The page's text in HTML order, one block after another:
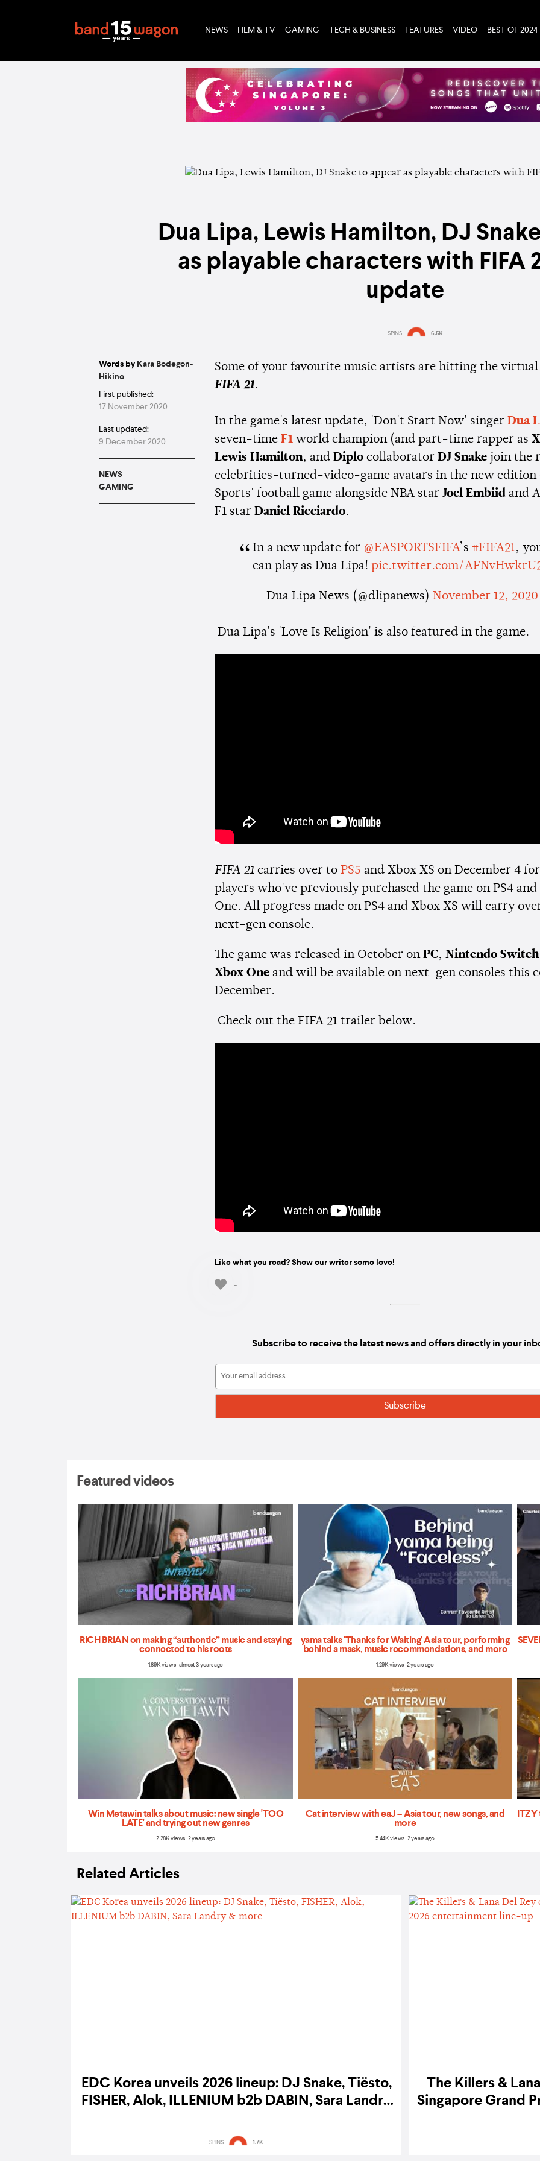
NEWS FILM & TV GAMING TECH & BUSINESS FEATURES VIDEO BEST OF 2024
Dua Lipa, Lewis Hamilton, DJ
as playable characters with FIFA
update
SPINS 6.5K
Words by Kara Bodegon-
Hikino
First published:
17 November 2020
Last updated:
9 December 2020
NEWS
GAMING
Some of your favourite music artists are hitting the
FIFA 21.
In the game's latest update, 'Don't Start Now' singer Dua
seven-time F1 world champion (and part-time rapper as
Lewis Hamilton, and Diplo collaborator DJ Snake join the
celebrities-turned-video-game avatars in the new edition
Sports' football game alongside NBA star Joel Embiid and
F1 star Daniel Ricciardo.
In a new update for @EASPORTSFIFA’s#FIFA21,
can play as Dua Lipa! pic.twitter.com/
— Dua Lipa News (@dlipanews)November 12, 2020
Dua Lipa's 'Love Is Religion' is also featured in the game.
FIFA 21 carries over to PS5 and Xbox XS on December 4
players who've previously purchased the game on PS4
One. All progress made on PS4 and Xbox XS will carry
next-gen console.
The game was released in October on PC, Nintendo Switch
Xbox One and will be available on next-gen consoles this
December.
Check out the FIFA 21 trailer below.
Like what you read? Show our writer some love!
-
Subscribe to receive the latest news and offers directly in your
Featured videos
RICH BRIAN on making “authentic” music and staying
connected to his roots
1.89K views almost 3 years ago
yama talks 'Thanks for Waiting' Asia tour, performing
behind a mask, music recommendations, and more
1.29K views 2 years ago
Win Metawin talks about music: new single 'TOO
LATE' and trying out new genres
2.28K views 2 years ago
Cat interview with eaJ – Asia tour, new songs, and
more
5.44K views 2 years ago
ITZY
Related Articles
EDC Korea unveils 2026 lineup: DJ Snake, Tiësto,
FISHER, Alok, ILLENIUM b2b DABIN, Sara Landry
SPINS 1.7K
The Killers &
Singapore Grand